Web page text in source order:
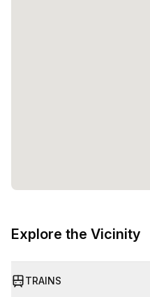
Explore the Vicinity
TRAINS